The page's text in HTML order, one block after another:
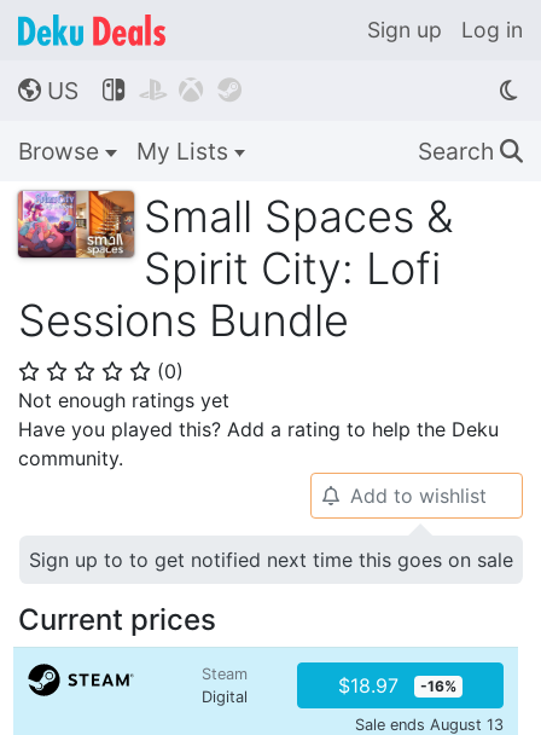
Sign up Log in
🌎 US    
Browse My Lists Search 🔍
Small Spaces &
Spirit City: Lofi
Sessions Bundle
⭐ ⭐ ⭐ ⭐ ⭐ (0)
Not enough ratings yet
Have you played this? Add a rating to help the Deku
community.
🔔 Add to wishlist
Sign up to to get notified next time this goes on sale
Current prices
Steam
Digital
$18.97 -16%
Sale ends August 13